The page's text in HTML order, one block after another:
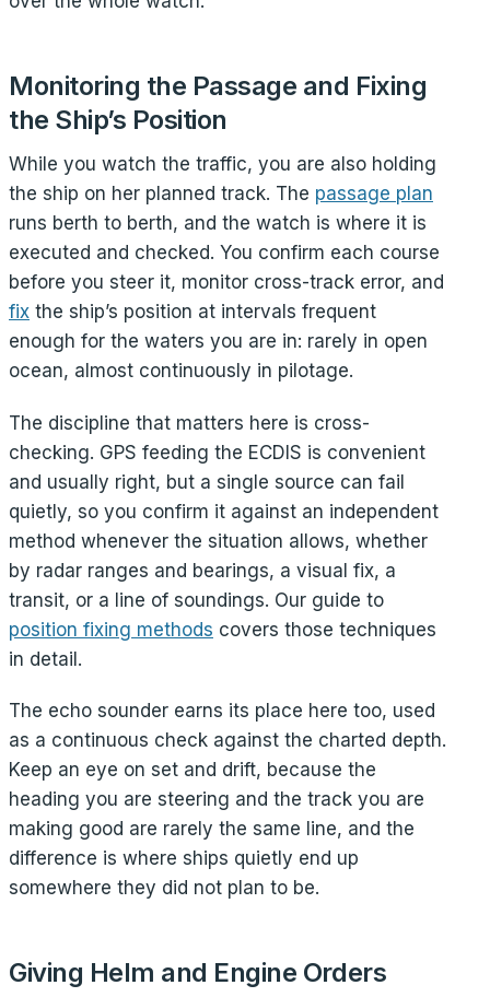
Monitoring the Passage and Fixing
the Ship’s Position
While you watch the traffic, you are also holding
the ship on her planned track. The passage plan
runs berth to berth, and the watch is where it is
executed and checked. You confirm each course
before you steer it, monitor cross-track error, and
fix the ship’s position at intervals frequent
enough for the waters you are in: rarely in open
ocean, almost continuously in pilotage.
The discipline that matters here is cross-
checking. GPS feeding the ECDIS is convenient
and usually right, but a single source can fail
quietly, so you confirm it against an independent
method whenever the situation allows, whether
by radar ranges and bearings, a visual fix, a
transit, or a line of soundings. Our guide to
position fixing methods covers those techniques
in detail.
The echo sounder earns its place here too, used
as a continuous check against the charted depth.
Keep an eye on set and drift, because the
heading you are steering and the track you are
making good are rarely the same line, and the
difference is where ships quietly end up
somewhere they did not plan to be.
Giving Helm and Engine Orders